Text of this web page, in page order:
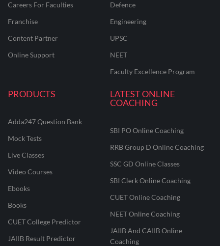
Careers For Faculties
Franchise
Content Partner
Online Support
Defence
Engineering
UPSC
NEET
Faculty Excellence Program
PRODUCTS
Adda247 Question Bank
Mock Tests
Live Classes
Video Courses
Ebooks
Books
CUET College Predictor
JAIIB Result Predictor
LATEST ONLINE
COACHING
SBI PO Online Coaching
RRB Group D Online Coaching
SSC GD Online Classes
SBI Clerk Online Coaching
CUET Online Coaching
NEET Online Coaching
JAIIB And CAIIB Online
Coaching